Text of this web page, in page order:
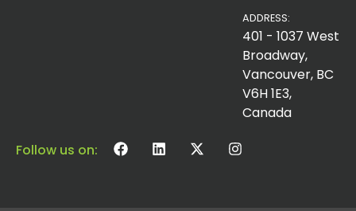
ADDRESS:
401 - 1037 West
Broadway,
Vancouver, BC
V6H 1E3,
Canada
Follow us on: